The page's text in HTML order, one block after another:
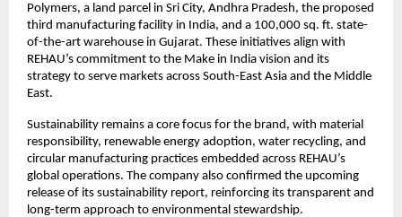
Polymers, a land parcel in Sri City, Andhra Pradesh, the proposed
third manufacturing facility in India, and a 100,000 sq. ft. state-
of-the-art warehouse in Gujarat. These initiatives align with
REHAU’s commitment to the Make in India vision and its
strategy to serve markets across South-East Asia and the Middle
East.
Sustainability remains a core focus for the brand, with material
responsibility, renewable energy adoption, water recycling, and
circular manufacturing practices embedded across REHAU’s
global operations. The company also confirmed the upcoming
release of its sustainability report, reinforcing its transparent and
long-term approach to environmental stewardship.